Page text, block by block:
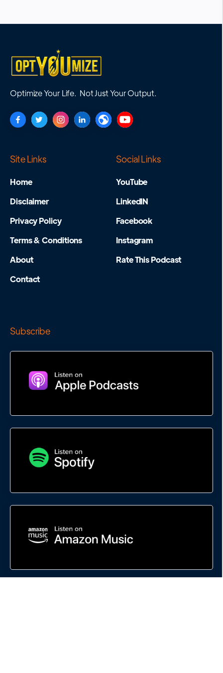
Optimize Your Life. Not Just Your Output.
Site Links
Home
Disclaimer
Privacy Policy
Terms & Conditions
About
Contact
Social Links
YouTube
LinkedIN
Facebook
Instagram
Rate This Podcast
Subscribe